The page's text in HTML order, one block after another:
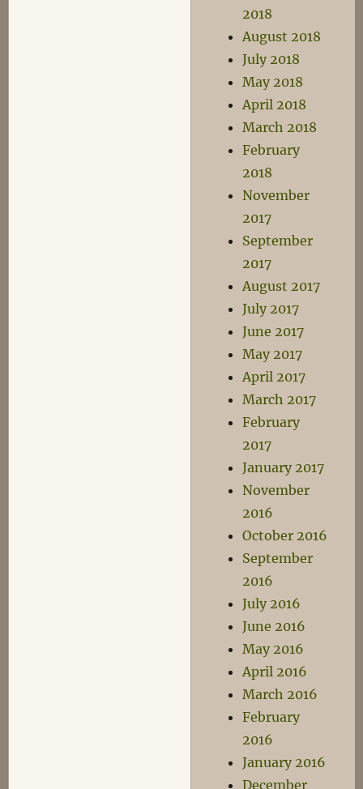
2018
August 2018
July 2018
May 2018
April 2018
March 2018
February
2018
November
2017
September
2017
August 2017
July 2017
June 2017
May 2017
April 2017
March 2017
February
2017
January 2017
November
2016
October 2016
September
2016
July 2016
June 2016
May 2016
April 2016
March 2016
February
2016
January 2016
December